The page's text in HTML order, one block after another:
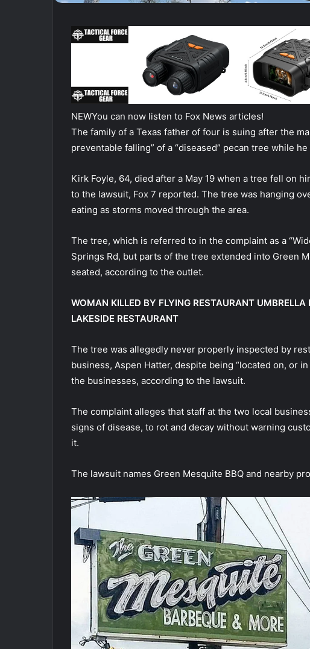
NEWYou can now listen to Fox News articles!
The family of a Texas father of four is suing after the
preventable falling” of a “diseased” pecan tree while
Kirk Foyle, 64, died after a May 19 when a tree fell on
to the lawsuit, Fox 7 reported. The tree was hanging
eating as storms moved through the area.
The tree, which is referred to in the complaint as a
Springs Rd, but parts of the tree extended into Green
seated, according to the outlet.
WOMAN KILLED BY FLYING RESTAURANT
LAKESIDE RESTAURANT
The tree was allegedly never properly inspected by
business, Aspen Hatter, despite being “located on, or
the businesses, according to the lawsuit.
The complaint alleges that staff at the two local
signs of disease, to rot and decay without warning
it.
The lawsuit names Green Mesquite BBQ and nearby